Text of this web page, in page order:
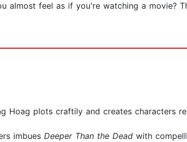
almost feel as if you're watching a movie?
Hoag plots craftily and creates characters
imbues Deeper Than the Dead with